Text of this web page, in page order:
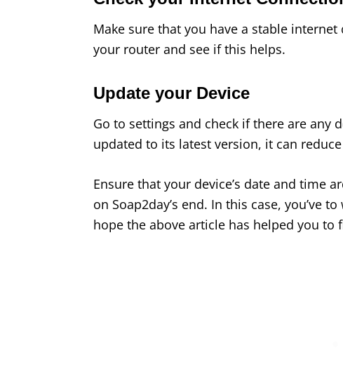
Make sure that you have a stable
your router and see if this helps.
Update your Device
Go to settings and check if there are any
updated to its latest version, it can
Ensure that your device’s date and time
on Soap2day’s end. In this case, you’ve
hope the above article has helped you to